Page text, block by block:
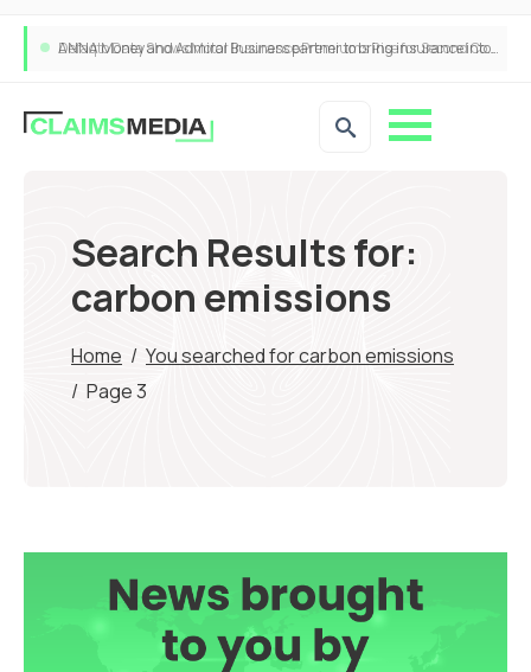
ANNA Money and Admiral Business partner to bring insurance into everyday SME admin
Search Results for:
carbon emissions
Home / You searched for carbon emissions
/ Page 3